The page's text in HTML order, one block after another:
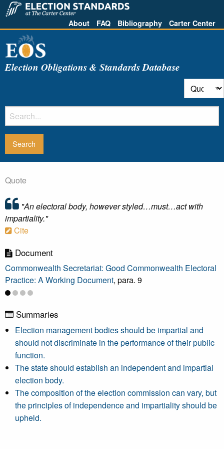
About FAQ Bibliography Carter Center
Election Obligations & Standards Database
Quote
"An electoral body, however styled…must…act with
impartiality."
Cite
Document
Commonwealth Secretariat: Good Commonwealth Electoral
Practice: A Working Document, para. 9
Summaries
Election management bodies should be impartial and
should not discriminate in the performance of their public
function.
The state should establish an independent and impartial
election body.
The composition of the election commission can vary, but
the principles of independence and impartiality should be
upheld.